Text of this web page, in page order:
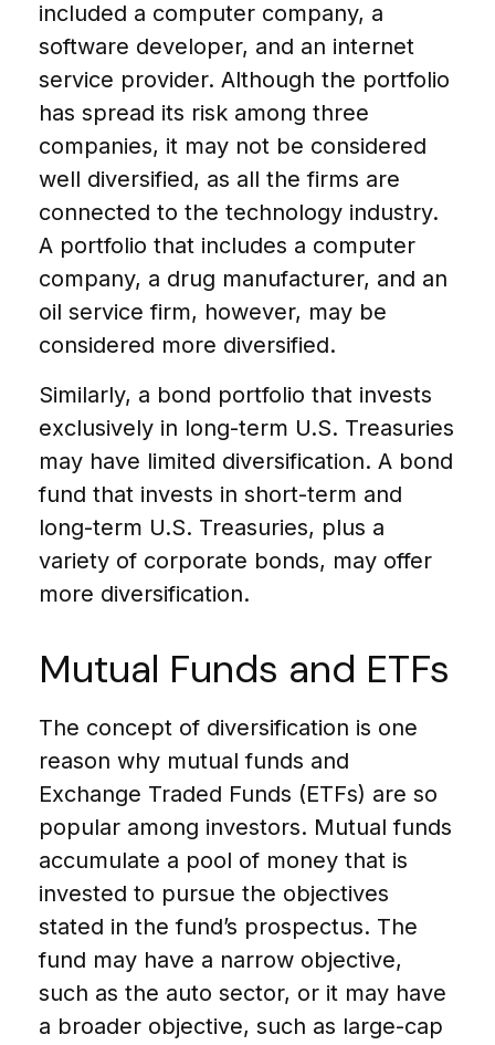
included a computer company, a
software developer, and an internet
service provider. Although the portfolio
has spread its risk among three
companies, it may not be considered
well diversified, as all the firms are
connected to the technology industry.
A portfolio that includes a computer
company, a drug manufacturer, and an
oil service firm, however, may be
considered more diversified.
Similarly, a bond portfolio that invests
exclusively in long-term U.S. Treasuries
may have limited diversification. A bond
fund that invests in short-term and
long-term U.S. Treasuries, plus a
variety of corporate bonds, may offer
more diversification.
Mutual Funds and ETFs
The concept of diversification is one
reason why mutual funds and
Exchange Traded Funds (ETFs) are so
popular among investors. Mutual funds
accumulate a pool of money that is
invested to pursue the objectives
stated in the fund’s prospectus. The
fund may have a narrow objective,
such as the auto sector, or it may have
a broader objective, such as large-cap